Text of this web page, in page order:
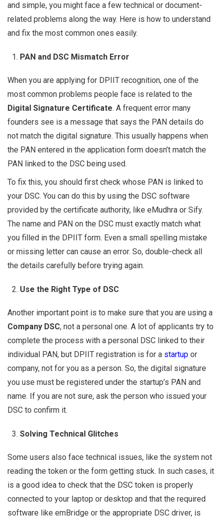
and simple, you might face a few technical or document-
related problems along the way. Here is how to understand
and fix the most common ones easily.
PAN and DSC Mismatch Error
When you are applying for DPIIT recognition, one of the
most common problems people face is related to the
Digital Signature Certificate. A frequent error many
founders see is a message that says the PAN details do
not match the digital signature. This usually happens when
the PAN entered in the application form doesn’t match the
PAN linked to the DSC being used.
To fix this, you should first check whose PAN is linked to
your DSC. You can do this by using the DSC software
provided by the certificate authority, like eMudhra or Sify.
The name and PAN on the DSC must exactly match what
you filled in the DPIIT form. Even a small spelling mistake
or missing letter can cause an error. So, double-check all
the details carefully before trying again.
Use the Right Type of DSC
Another important point is to make sure that you are using a
Company DSC, not a personal one. A lot of applicants try to
complete the process with a personal DSC linked to their
individual PAN, but DPIIT registration is for a startup or
company, not for you as a person. So, the digital signature
you use must be registered under the startup’s PAN and
name. If you are not sure, ask the person who issued your
DSC to confirm it.
Solving Technical Glitches
Some users also face technical issues, like the system not
reading the token or the form getting stuck. In such cases, it
is a good idea to check that the DSC token is properly
connected to your laptop or desktop and that the required
software like emBridge or the appropriate DSC driver, is